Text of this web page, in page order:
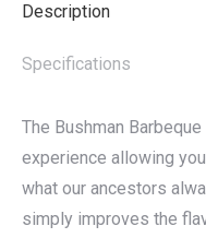
Description
Specifications
The Bushman
experience allowing
what our ancestors
simply improves the